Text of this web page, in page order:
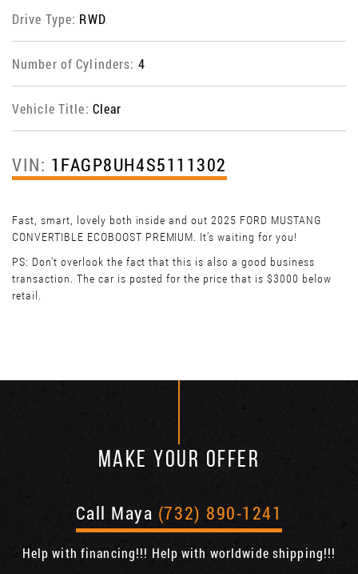
Drive Type: RWD
Number of Cylinders: 4
Vehicle Title: Clear
VIN: 1FAGP8UH4S5111302
Fast, smart, lovely both inside and out 2025 FORD MUSTANG
CONVERTIBLE ECOBOOST PREMIUM. It’s waiting for you!
PS: Don't overlook the fact that this is also a good business
transaction. The car is posted for the price that is $3000 below
retail.
MAKE YOUR OFFER
Call Maya (732) 890-1241
Help with financing!!! Help with worldwide shipping!!!